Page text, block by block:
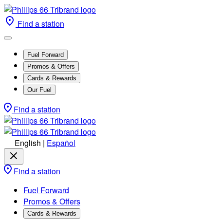
Find a station
Fuel Forward
Promos & Offers
Cards & Rewards
Our Fuel
Find a station
English | Español
Find a station
Fuel Forward
Promos & Offers
Cards & Rewards